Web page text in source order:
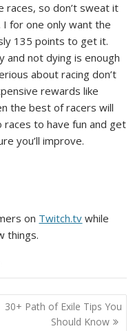
so don’t sweat it
for one only want the
135 points to get it.
and not dying is enough
about racing don’t
rewards like
the best of racers will
to have fun and get
you’ll improve.
on Twitch.tv while
things.
30+ Path of Exile Tips You
Should Know